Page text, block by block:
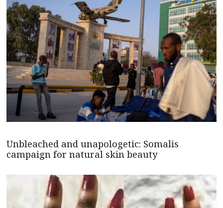
Unbleached and unapologetic: Somalis
campaign for natural skin beauty